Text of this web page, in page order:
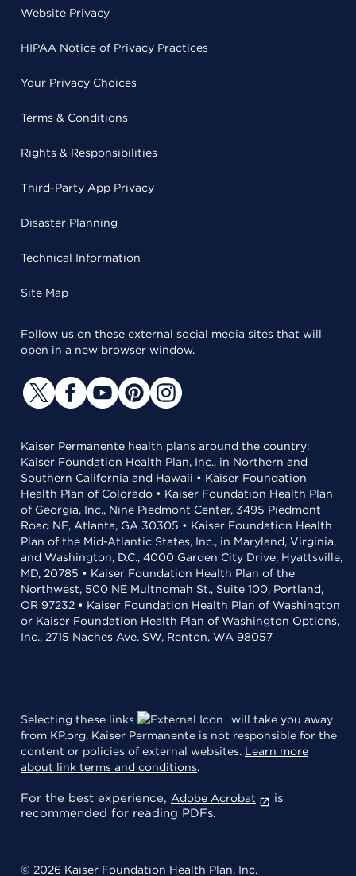
Website Privacy
HIPAA Notice of Privacy Practices
Your Privacy Choices
Terms & Conditions
Rights & Responsibilities
Third-Party App Privacy
Disaster Planning
Technical Information
Site Map
Follow us on these external social media sites that will
open in a new browser window.
Kaiser Permanente health plans around the country:
Kaiser Foundation Health Plan, Inc., in Northern and
Southern California and Hawaii • Kaiser Foundation
Health Plan of Colorado • Kaiser Foundation Health Plan
of Georgia, Inc., Nine Piedmont Center, 3495 Piedmont
Road NE, Atlanta, GA 30305 • Kaiser Foundation Health
Plan of the Mid-Atlantic States, Inc., in Maryland, Virginia,
and Washington, D.C., 4000 Garden City Drive, Hyattsville,
MD, 20785 • Kaiser Foundation Health Plan of the
Northwest, 500 NE Multnomah St., Suite 100, Portland,
OR 97232 • Kaiser Foundation Health Plan of Washington
or Kaiser Foundation Health Plan of Washington Options,
Inc., 2715 Naches Ave. SW, Renton, WA 98057
Selecting these links
will take you away
from KP.org. Kaiser Permanente is not responsible for the
content or policies of external websites. Learn more
about link terms and conditions.
For the best experience, Adobe Acrobat
is
recommended for reading PDFs.
© 2026 Kaiser Foundation Health Plan, Inc.